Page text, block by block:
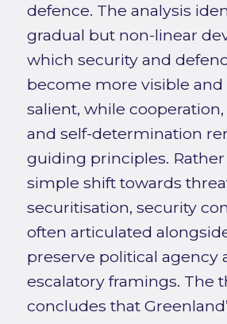
defence. The analysis
gradual but non-linear
which security and
become more visible
salient, while
and self-determination
guiding principles. Rather
simple shift towards
securitisation, security
often articulated
preserve political agency
escalatory framings. The
concludes that